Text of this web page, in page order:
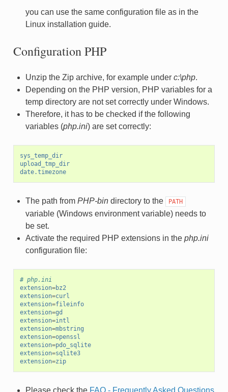
you can use the same configuration file as in the
Linux installation guide.
Configuration PHP
Unzip the Zip archive, for example under c:\php.
Depending on the PHP version, PHP variables for a
temp directory are not set correctly under Windows.
Therefore, it has to be checked if the following
variables (php.ini) are set correctly:
sys_temp_dir
upload_tmp_dir
date.timezone
The path from PHP-bindirectory to the PATH
variable (Windows environment variable) needs to
be set.
Activate the required PHP extensions in the php.ini
configuration file:
# php.ini
extension=bz2
extension=curl
extension=fileinfo
extension=gd
extension=intl
extension=mbstring
extension=openssl
extension=pdo_sqlite
extension=sqlite3
extension=zip
Please check the FAQ - Frequently Asked Questions